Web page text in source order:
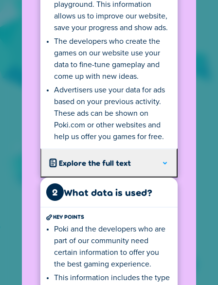
Cookie settings
Our website uses cookies to provide a better
experience, keep track of page visits and
game performance, and show personalized
Local version of Poki
Your IP address
tells us from where you
visit so we can show you the local version of
for playing games on Poki. If you use a
version.
The (language) version you see may also
depend on your device settings. For
computer is English, the privacy center may
also be displayed in English. This may cause
you to see the wrong text. You can change
this by clicking on the flag at the bottom left
and selecting your preferred language.
Depending on your location, there might be
playground. This information
allows us to improve our website,
save your progress and show ads.
The developers who create the
games on our website use your
data to fine-tune gameplay and
come up with new ideas.
Advertisers use your data for ads
based on your previous activity.
These ads can be shown on
Poki.com or other websites and
help us offer you games for free.
Explore the full text
2 What data is used?
KEY POINTS
Poki and the developers who are
part of our community need
certain information to offer you
the best gaming experience.
This information includes the type